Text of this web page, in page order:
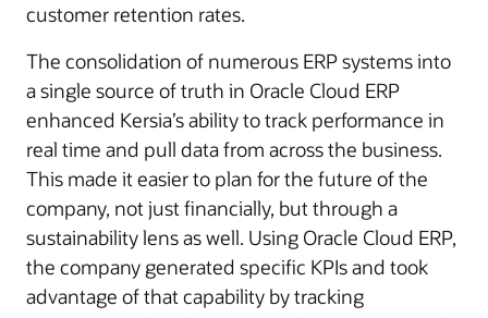
customer retention rates.
The consolidation of numerous ERP systems into
a single source of truth in Oracle Cloud ERP
enhanced Kersia’s ability to track performance in
real time and pull data from across the business.
This made it easier to plan for the future of the
company, not just financially, but through a
sustainability lens as well. Using Oracle Cloud ERP,
the company generated specific KPIs and took
advantage of that capability by tracking